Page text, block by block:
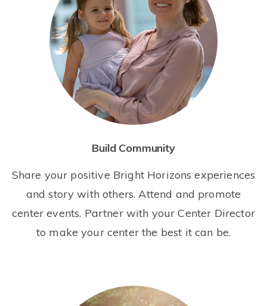
Build Community
Share your positive Bright Horizons experiences
and story with others. Attend and promote
center events. Partner with your Center Director
to make your center the best it can be.